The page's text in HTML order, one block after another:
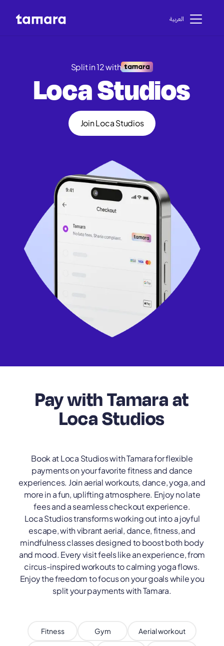
اﻟﻌﺮﺑﻴﺔ
Split in 12 with
Loca Studios
Join Loca Studios
Pay with Tamara at
Loca Studios
Book at Loca Studios with Tamara for flexible
payments on your favorite fitness and dance
experiences. Join aerial workouts, dance, yoga, and
more in a fun, uplifting atmosphere. Enjoy no late
fees and a seamless checkout experience.
Loca Studios transforms working out into a joyful
escape, with vibrant aerial, dance, fitness, and
mindfulness classes designed to boost both body
and mood. Every visit feels like an experience, from
circus-inspired workouts to calming yoga flows.
Enjoy the freedom to focus on your goals while you
split your payments with Tamara.
Fitness Gym Aerial workout